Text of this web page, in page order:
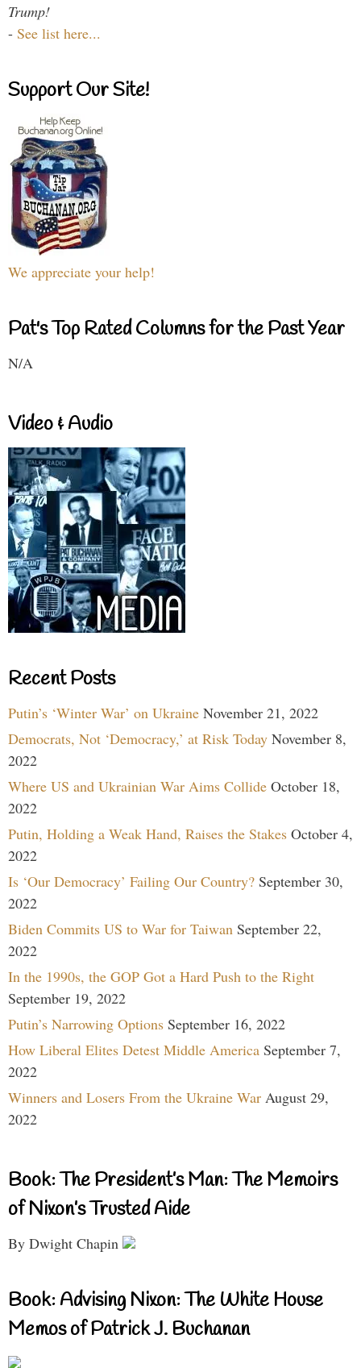
Trump!
- See list here...
Support Our Site!
We appreciate your help!
Pat's Top Rated Columns for the Past Year
N/A
Video & Audio
Recent Posts
Putin’s ‘Winter War’ on Ukraine November 21, 2022
Democrats, Not ‘Democracy,’ at Risk Today November 8,
2022
Where US and Ukrainian War Aims Collide October 18,
2022
Putin, Holding a Weak Hand, Raises the Stakes October 4,
2022
Is ‘Our Democracy’ Failing Our Country? September 30,
2022
Biden Commits US to War for Taiwan September 22,
2022
In the 1990s, the GOP Got a Hard Push to the Right
September 19, 2022
Putin’s Narrowing Options September 16, 2022
How Liberal Elites Detest Middle America September 7,
2022
Winners and Losers From the Ukraine War August 29,
2022
Book: The President’s Man: The Memoirs
of Nixon’s Trusted Aide
By Dwight Chapin
Book: Advising Nixon: The White House
Memos of Patrick J. Buchanan